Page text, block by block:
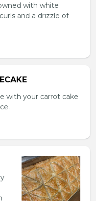
with white
and a drizzle of
with your carrot cake